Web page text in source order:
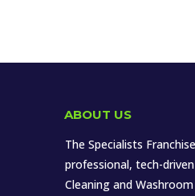
ABOUT US
The Specialists
professional, tech-
Cleaning and